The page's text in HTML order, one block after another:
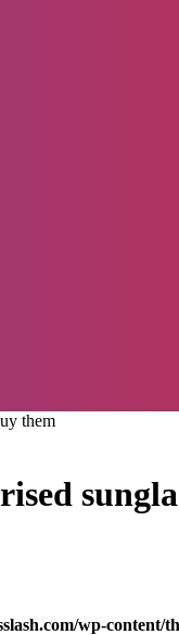
them
wp-